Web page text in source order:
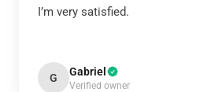
I’m very satisfied.
G Gabriel
Verified owner